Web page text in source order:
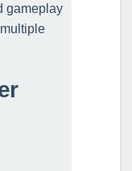
gameplay